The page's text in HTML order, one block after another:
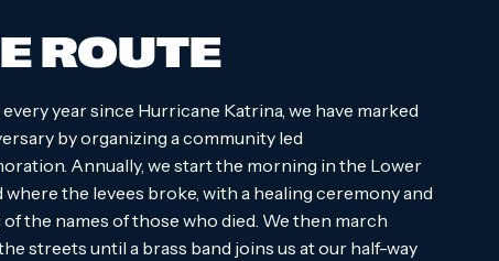
ROUTE
every year since Hurricane Katrina, we have marked
by organizing a community led
Annually, we start the morning in the Lower
where the levees broke, with a healing ceremony and
of the names of those who died. We then march
streets until a brass band joins us at our half-way